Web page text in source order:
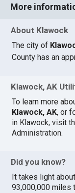
More
About Klawock
The city of
County has an
Klawock, AK
To learn more
Klawock, AK, or
in Klawock, visit
Administration.
Did you know?
It takes light
93,000,000 miles